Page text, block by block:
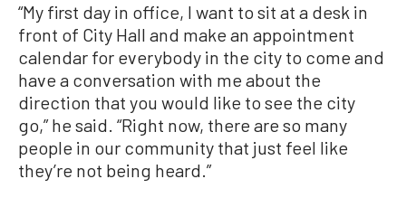
“My first day in office, I want to sit at a desk in
front of City Hall and make an appointment
calendar for everybody in the city to come and
have a conversation with me about the
direction that you would like to see the city
go,” he said. “Right now, there are so many
people in our community that just feel like
they’re not being heard.”